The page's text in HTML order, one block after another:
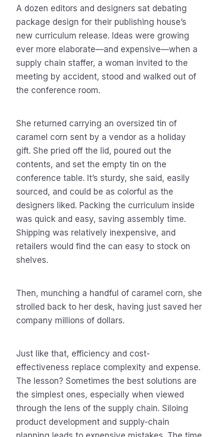
A dozen editors and designers sat debating
package design for their publishing house’s
new curriculum release. Ideas were growing
ever more elaborate—and expensive—when a
supply chain staffer, a woman invited to the
meeting by accident, stood and walked out of
the conference room.
She returned carrying an oversized tin of
caramel corn sent by a vendor as a holiday
gift. She pried off the lid, poured out the
contents, and set the empty tin on the
conference table. It’s sturdy, she said, easily
sourced, and could be as colorful as the
designers liked. Packing the curriculum inside
was quick and easy, saving assembly time.
Shipping was relatively inexpensive, and
retailers would find the can easy to stock on
shelves.
Then, munching a handful of caramel corn, she
strolled back to her desk, having just saved her
company millions of dollars.
Just like that, efficiency and cost-
effectiveness replace complexity and expense.
The lesson? Sometimes the best solutions are
the simplest ones, especially when viewed
through the lens of the supply chain. Siloing
product development and supply-chain